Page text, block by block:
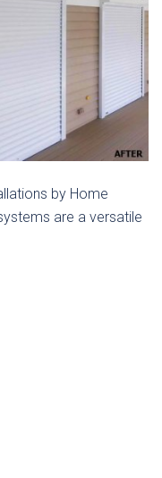
by Home
are a versatile